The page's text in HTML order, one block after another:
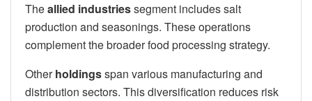
Theallied industriessegment includes salt
production and seasonings. These operations
complement the broader food processing strategy.
Otherholdingsspan various manufacturing and
distribution sectors. This diversification reduces risk